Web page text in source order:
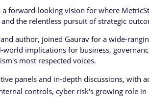
forward-looking vision for where
the relentless pursuit of strategic
author, joined Gaurav for a wide-
implications for business,
most respected voices.
panels and in-depth discussions, with
controls, cyber risk's growing role in